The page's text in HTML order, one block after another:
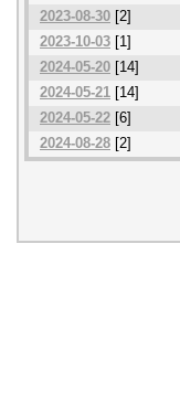
2023-08-30 [2]
2023-10-03 [1]
2024-05-20 [14]
2024-05-21 [14]
2024-05-22 [6]
2024-08-28 [2]